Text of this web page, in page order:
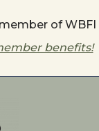
of WBFI
benefits!